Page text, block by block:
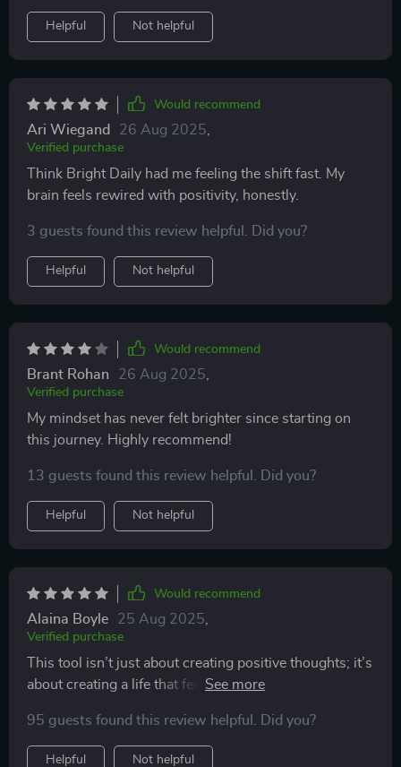
Helpful Not helpful
Would recommend
Ari Wiegand 26 Aug 2025
Verified purchase
Think Bright Daily had me feeling the shift fast. My
brain feels rewired with positivity, honestly.
3 guests found this review helpful. Did you?
Helpful Not helpful
Would recommend
Brant Rohan 26 Aug 2025
Verified purchase
My mindset has never felt brighter since starting on
this journey. Highly recommend!
13 guests found this review helpful. Did you?
Helpful Not helpful
Would recommend
Alaina Boyle 25 Aug 2025
Verified purchase
This tool isn’t just about creating positive thoughts; it’s
about creating a life that feels good too.
95 guests found this review helpful. Did you?
Helpful Not helpful